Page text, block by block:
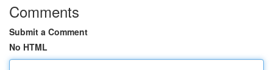
Comments
Submit a Comment
No HTML